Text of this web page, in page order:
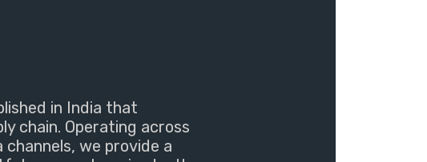
in India that
chain. Operating across
we provide a